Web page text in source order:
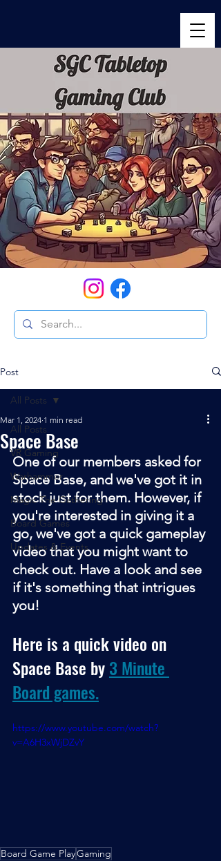
Post
All Posts
VR Gaming
Warhammer
Magic The Gathering
Board Games
Updates & Events
All Posts
Space Base
Mar 1, 2024 1 min read
One of our members asked for
Space Base, and we've got it in
stock just for them. However, if
you're interested in giving it a
go, we've got a quick gameplay
video that you might want to
check out. Have a look and see
if it's something that intrigues
you!
Here is a quick video on
Space Base by 3 Minute
Board games.
https://www.youtube.com/watch?
v=A6H3xWjDZvY
Board Game PlayGaming